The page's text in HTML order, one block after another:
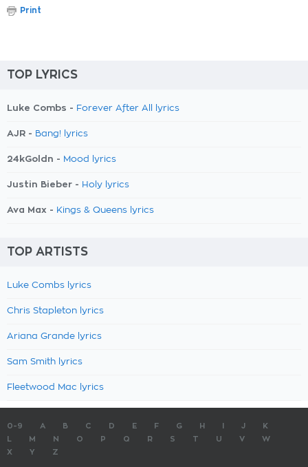
Print
TOP LYRICS
Luke Combs - Forever After All lyrics
AJR - Bang! lyrics
24kGoldn - Mood lyrics
Justin Bieber - Holy lyrics
Ava Max - Kings & Queens lyrics
TOP ARTISTS
Luke Combs lyrics
Chris Stapleton lyrics
Ariana Grande lyrics
Sam Smith lyrics
Fleetwood Mac lyrics
0-9 A B C D E F G H J
K
M N O P Q R S T U V
W
X
Y Z